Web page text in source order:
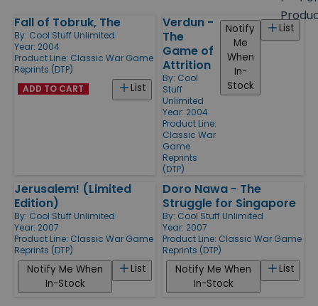
Products
Fall of Tobruk, The
By: Cool Stuff Unlimited
Year: 2004
Product Line: Classic War Game
Reprints (DTP)
List
ADD TO CART
Verdun -
The
Game of
Attrition
By: Cool
Stuff
Unlimited
Year: 2004
Product Line:
Classic War
Game
Reprints
(DTP)
List
Notify
Me
When
In-
Stock
Jerusalem! (Limited
Edition)
By: Cool Stuff Unlimited
Year: 2007
Product Line: Classic War Game
Reprints (DTP)
List
Notify Me When
In-Stock
Doro Nawa - The
Struggle for Singapore
By: Cool Stuff Unlimited
Year: 2007
Product Line: Classic War Game
Reprints (DTP)
List
Notify Me When
In-Stock